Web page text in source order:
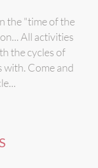
the "time of the
All activities
the cycles of
with. Come and